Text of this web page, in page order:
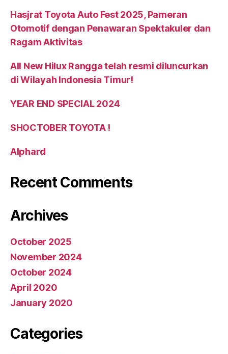
Hasjrat Toyota Auto Fest 2025, Pameran
Otomotif dengan Penawaran Spektakuler dan
Ragam Aktivitas
All New Hilux Rangga telah resmi diluncurkan
di Wilayah Indonesia Timur!
YEAR END SPECIAL 2024
SHOCTOBER TOYOTA !
Alphard
Recent Comments
Archives
October 2025
November 2024
October 2024
April 2020
January 2020
Categories